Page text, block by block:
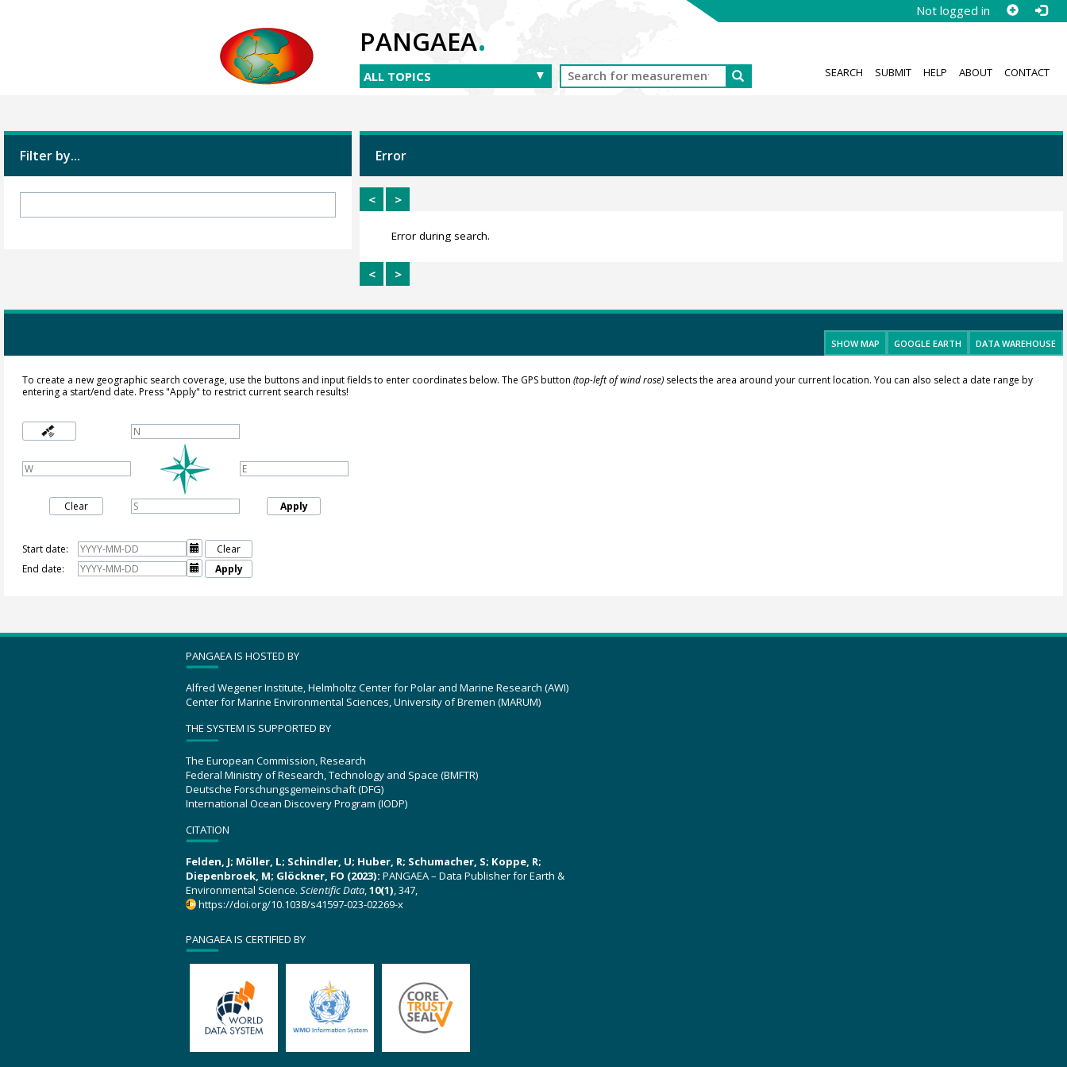
Not logged in
PANGAEA.
SEARCH SUBMIT HELP ABOUT CONTACT
Filter by... Error
< >
Error during search.
< >
SHOW MAP GOOGLE EARTH DATA WAREHOUSE
To create a new geographic search coverage, use the buttons and input fields to enter coordinates below. The GPS button (top-left of wind rose)selects the area around your current location. You can also select a date range by
entering a start/end date. Press "Apply" to restrict current search results!
Clear Apply
Start date: 
Clear
End date:
 Apply
PANGAEA IS HOSTED BY
Alfred Wegener Institute, Helmholtz Center for Polar and Marine Research (AWI)
Center for Marine Environmental Sciences, University of Bremen (MARUM)
THE SYSTEM IS SUPPORTED BY
The European Commission, Research
Federal Ministry of Research, Technology and Space (BMFTR)
Deutsche Forschungsgemeinschaft (DFG)
International Ocean Discovery Program (IODP)
CITATION
Felden, J; Möller, L; Schindler, U; Huber, R; Schumacher, S; Koppe, R;
Diepenbroek, M; Glöckner, FO (2023): PANGAEA – Data Publisher for Earth &
Environmental Science. Scientific Data,10(1), 347,
https://doi.org/10.1038/s41597-023-02269-x
PANGAEA IS CERTIFIED BY